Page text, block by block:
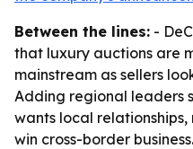
Between the lines: -
that luxury auctions are
mainstream as sellers
Adding regional leaders
wants local
win cross-border